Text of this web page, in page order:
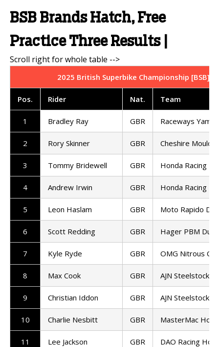
BSB Brands Hatch, Free
Practice Three Results |
2025 British Superbike Championship [BSB]
Pos. Rider Nat. Team
1 Bradley Ray GBR Raceways
2 Rory Skinner GBR Cheshire
3 Tommy Bridewell GBR Honda Racing UK
4 Andrew Irwin GBR Honda Racing UK
5 Leon Haslam GBR Moto Rapido
6 Scott Redding GBR Hager PBM
7 Kyle Ryde GBR OMG Nitrous
8 Max Cook GBR AJN Steelstock
9 Christian Iddon GBR AJN Steelstock
10 Charlie Nesbitt GBR MasterMac
11 Lee Jackson GBR DAO Racing